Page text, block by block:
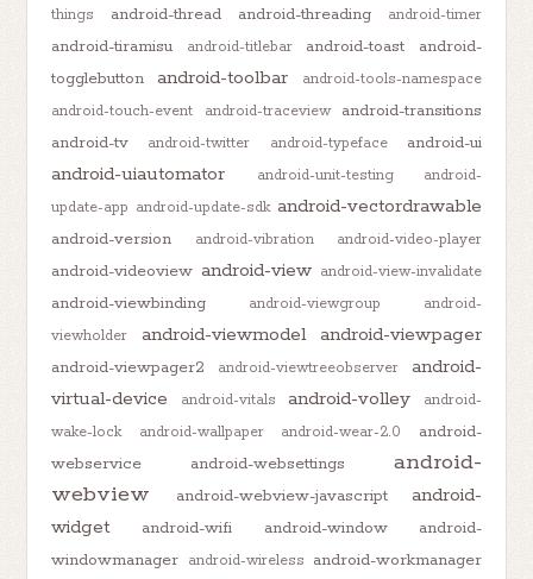
things
android-thread android-threading android-timer
android-tiramisu android-titlebar android-toast
android-
togglebutton
android-toolbar
android-tools-namespace
android-touch-event
android-traceview
android-transitions
android-tv
android-twitter android-typeface android-ui
android-uiautomator android-unit-testing
android-
update-app android-update-sdk android-vectordrawable
android-version android-vibration android-video-player
android-videoview android-view android-view-invalidate
android-viewbinding android-viewgroup
android-
viewholder
android-viewmodel android-viewpager
android-viewpager2 android-viewtreeobserver
android-
virtual-device
android-vitals android-volley
android-
wake-lock
android-wallpaper android-wear-2.0
android-
webservice
android-websettings
android-
webview
android-webview-javascript
android-
widget
android-wifi android-window
android-
windowmanager android-wireless android-workmanager